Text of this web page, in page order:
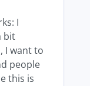
I
bit
I want to
people
this is